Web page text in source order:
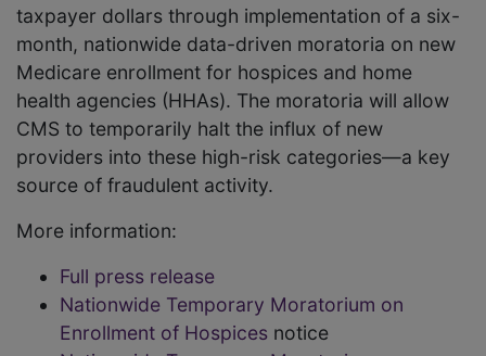
taxpayer dollars through implementation of a six-
month, nationwide data-driven moratoria on new
Medicare enrollment for hospices and home
health agencies (HHAs). The moratoria will allow
CMS to temporarily halt the influx of new
providers into these high-risk categories—a key
source of fraudulent activity.
More information:
Full press release
Nationwide Temporary Moratorium on
Enrollment of Hospices notice